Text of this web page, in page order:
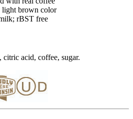
light brown color
rBST free
citric acid, coffee, sugar.